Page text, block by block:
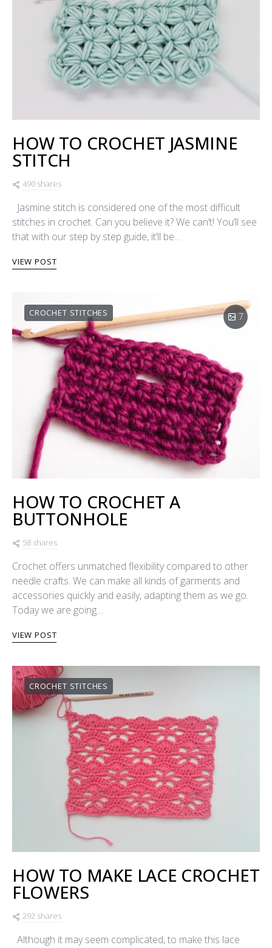
HOW TO CROCHET JASMINE
STITCH
490 shares
Jasmine stitch is considered one of the most difficult
stitches in crochet. Can you believe it? We can’t! You’ll see
that with our step by step guide, it’ll be…
VIEW POST
CROCHET STITCHES 7
HOW TO CROCHET A
BUTTONHOLE
58 shares
Crochet offers unmatched flexibility compared to other
needle crafts. We can make all kinds of garments and
accessories quickly and easily, adapting them as we go.
Today we are going…
VIEW POST
CROCHET STITCHES
HOW TO MAKE LACE CROCHET
FLOWERS
292 shares
Although it may seem complicated, to make this lace